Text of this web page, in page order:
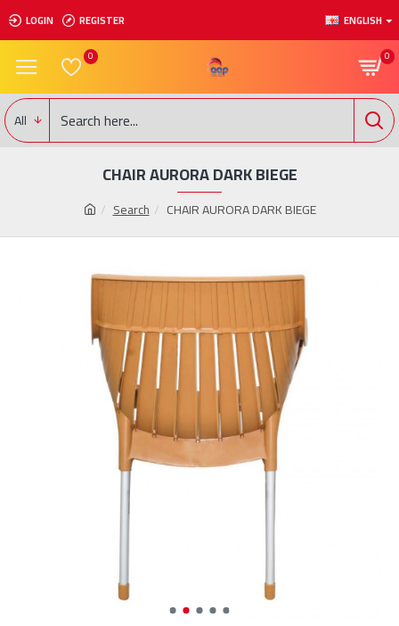
LOGIN REGISTER ENGLISH
0 0
All
Search CHAIR AURORA DARK BIEGE
CHAIR AURORA DARK BIEGE